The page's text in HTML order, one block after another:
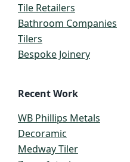
Tile Retailers
Bathroom Companies
Tilers
Bespoke Joinery
Recent Work
WB Phillips Metals
Decoramic
Medway Tiler